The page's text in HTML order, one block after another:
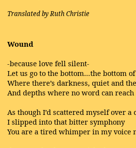
Translated by Ruth Christie
Wound
-because love fell silent-
Let us go to the bottom…the bottom
Where there’s darkness, quiet and
And depths where no word can reach
As though I’d scattered myself over a
I slipped into that bitter symphony
You are a tired whimper in my voice